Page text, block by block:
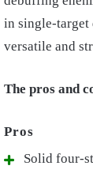
in single-target
versatile and
The pros and
Solid four-